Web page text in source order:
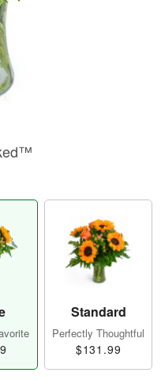
Standard
Perfectly Thoughtful
$131.99